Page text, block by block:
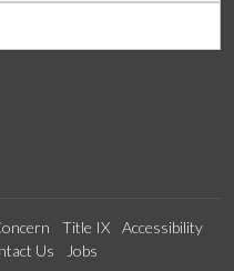
Title IX
Accessibility
Us Jobs